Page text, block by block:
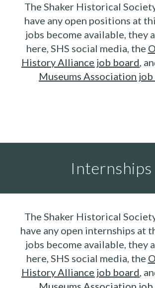
The Shaker Historical
have any open positions at
jobs become available, they
here, SHS social media, the
History Alliance job board,
Museums Association
Internships
The Shaker Historical
have any open internships at
jobs become available, they
here, SHS social media, the
History Alliance job board,